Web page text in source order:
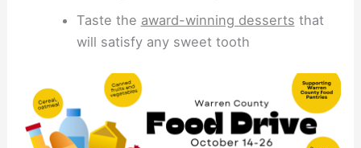
Taste the award-winning desserts that
will satisfy any sweet tooth